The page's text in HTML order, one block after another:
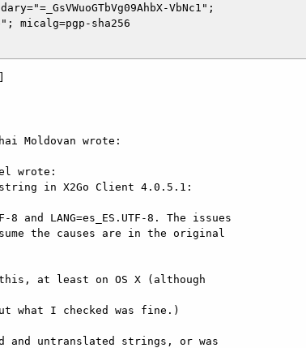
VbNc1";
micalg=pgp-sha256
Moldovan wrote:
wrote:
in X2Go Client 4.0.5.1:
and LANG=es_ES.UTF-8. The issues
the causes are in the original
at least on OS X (although
what I checked was fine.)
and untranslated strings, or was